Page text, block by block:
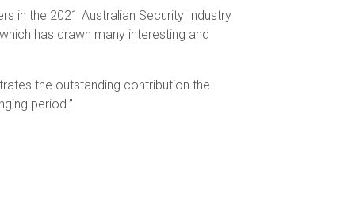
in the 2021 Australian Security Industry
has drawn many interesting and
the outstanding contribution the
period.”